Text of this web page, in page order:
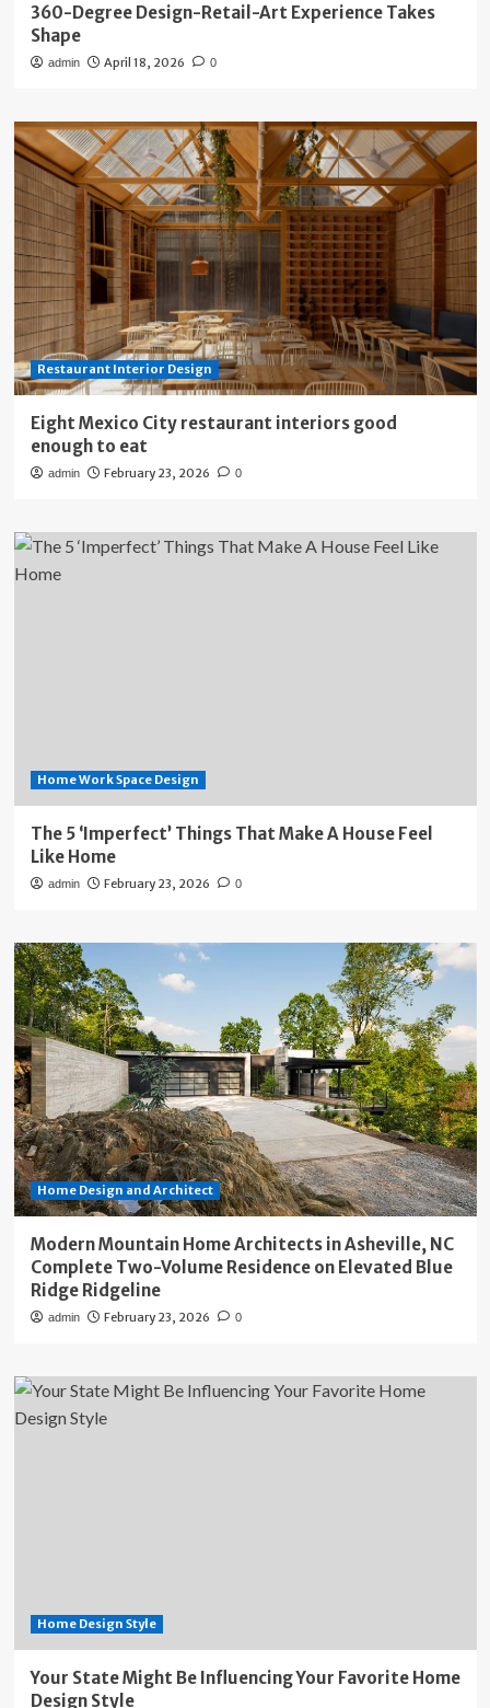
360-Degree Design-Retail-Art Experience Takes
Shape
admin April 18, 2026 0
Restaurant Interior Design
Eight Mexico City restaurant interiors good
enough to eat
admin February 23, 2026 0
Home Work Space Design
The 5 ‘Imperfect’ Things That Make A House Feel
Like Home
admin February 23, 2026 0
Home Design and Architect
Modern Mountain Home Architects in Asheville, NC
Complete Two-Volume Residence on Elevated Blue
Ridge Ridgeline
admin February 23, 2026 0
Home Design Style
Your State Might Be Influencing Your Favorite Home
Design Style